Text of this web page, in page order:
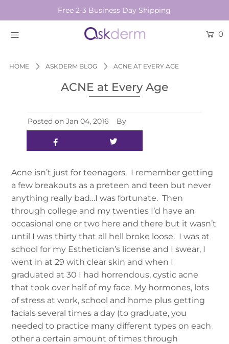
Free 2-3 Business Day Shipping
0
HOME ASKDERM BLOG ACNE AT EVERY AGE
ACNE at Every Age
Posted on Jan 04, 2016 By
Acne isn’t just for teenagers. I remember getting
a few breakouts as a preteen and teen but never
anything really bad…I was fortunate. Then
through college and my twenties I’d have an
occasional one or two here and there but it wasn’t
until I was thirty that all hell broke loose. I was at
school for my Esthetician’s license and I swear, I
went in at 29 with clear skin and when I
graduated at 30 I had horrendous, cystic acne
that took over half of my face. My hormones, lots
of stress at work, school and home plus getting
facials several times a day (to graduate, you
needed to practice many different types on each
other a certain amount of times through
SKINCARE
BEAUTY TOOLS
NEW
Login or create an account